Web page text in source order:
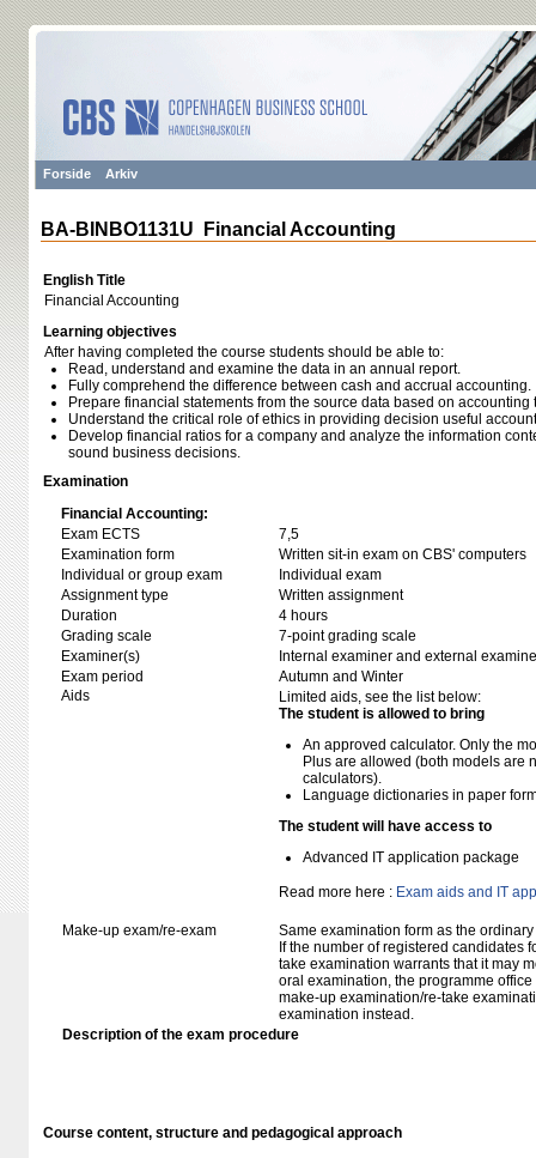
Forside Arkiv
BA-BINBO1131U Financial Accounting
English Title
Financial Accounting
Learning objectives
After having completed the course students should be able to:
Read, understand and examine the data in an annual report.
Fully comprehend the difference between cash and accrual accounting.
Prepare financial statements from the source data based on accounting
Understand the critical role of ethics in providing decision useful
Develop financial ratios for a company and analyze the information
sound business decisions.
Examination
Financial Accounting:
Exam ECTS
7,5
Examination form
Written sit-in exam on CBS' computers
Individual or group exam
Individual exam
Assignment type
Written assignment
Duration
4 hours
Grading scale
7-point grading scale
Examiner(s)
Internal examiner and external
Exam period
Autumn and Winter
Aids
Limited aids, see the list below:
The student is allowed to bring
An approved calculator. Only the
Plus are allowed (both models are
calculators).
Language dictionaries in paper
The student will have access to
Advanced IT application package
Read more here : Exam aids and IT
Make-up exam/re-exam
Same examination form as the
If the number of registered candidates
take examination warrants that it may
oral examination, the programme
make-up examination/re-take
examination instead.
Description of the exam procedure
Course content, structure and pedagogical approach